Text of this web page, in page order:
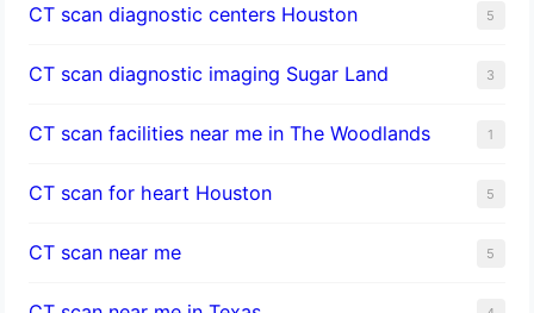
CT scan diagnostic centers Houston 5
CT scan diagnostic imaging Sugar Land 3
CT scan facilities near me in The Woodlands 1
CT scan for heart Houston 5
CT scan near me 5